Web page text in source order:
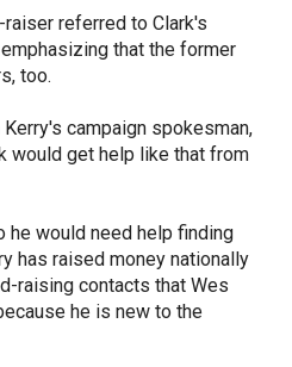
referred to Clark's
that the former
too.
campaign spokesman,
would get help like that from
he would need help finding
has raised money nationally
raising contacts that Wes
he is new to the